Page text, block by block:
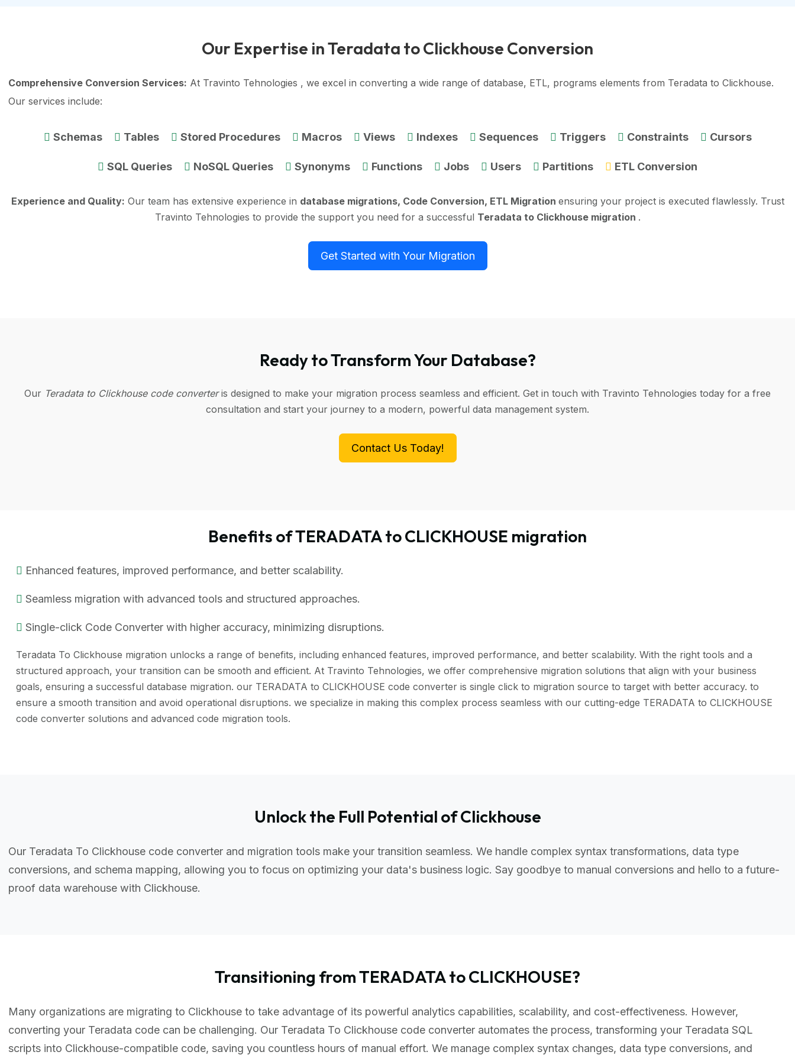
Our Expertise in Teradata to Clickhouse Conversion
Comprehensive Conversion Services: At Travinto Tehnologies , we excel in converting a wide range of database, ETL, programs elements from Teradata to Clickhouse.
Our services include:
Schemas Tables Stored Procedures Macros Views Indexes Sequences Triggers Constraints Cursors
SQL Queries NoSQL Queries Synonyms Functions Jobs Users Partitions ETL Conversion
Experience and Quality: Our team has extensive experience in database migrations, Code Conversion, ETL Migration ensuring your project is executed flawlessly. Trust
Travinto Tehnologies to provide the support you need for a successful Teradata to Clickhouse migration .
Get Started with Your Migration
Ready to Transform Your Database?
Our Teradata to Clickhouse code converteris designed to make your migration process seamless and efficient. Get in touch with Travinto Tehnologies today for a free
consultation and start your journey to a modern, powerful data management system.
Contact Us Today!
Benefits of TERADATA to CLICKHOUSE migration
Enhanced features, improved performance, and better scalability.
Seamless migration with advanced tools and structured approaches.
Single-click Code Converter with higher accuracy, minimizing disruptions.
Teradata To Clickhouse migration unlocks a range of benefits, including enhanced features, improved performance, and better scalability. With the right tools and a
structured approach, your transition can be smooth and efficient. At Travinto Tehnologies, we offer comprehensive migration solutions that align with your business
goals, ensuring a successful database migration. our TERADATA to CLICKHOUSE code converter is single click to migration source to target with better accuracy. to
ensure a smooth transition and avoid operational disruptions. we specialize in making this complex process seamless with our cutting-edge TERADATA to CLICKHOUSE
code converter solutions and advanced code migration tools.
Unlock the Full Potential of Clickhouse
Our Teradata To Clickhouse code converter and migration tools make your transition seamless. We handle complex syntax transformations, data type
conversions, and schema mapping, allowing you to focus on optimizing your data's business logic. Say goodbye to manual conversions and hello to a future-
proof data warehouse with Clickhouse.
Transitioning from TERADATA to CLICKHOUSE?
Many organizations are migrating to Clickhouse to take advantage of its powerful analytics capabilities, scalability, and cost-effectiveness. However,
converting your Teradata code can be challenging. Our Teradata To Clickhouse code converter automates the process, transforming your Teradata SQL
scripts into Clickhouse-compatible code, saving you countless hours of manual effort. We manage complex syntax changes, data type conversions, and